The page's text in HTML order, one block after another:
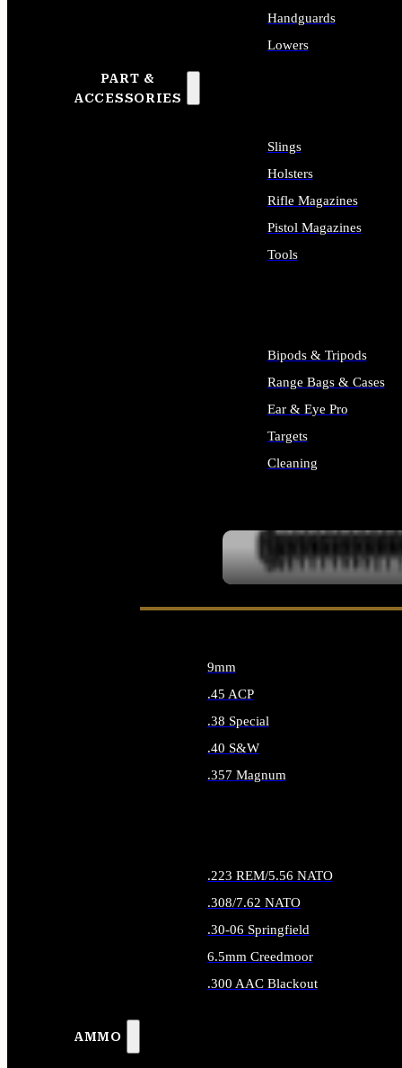
PART &
ACCESSORIES
Handguards
Lowers
Slings
Holsters
Rifle Magazines
Pistol Magazines
Tools
Bipods & Tripods
Range Bags & Cases
Ear & Eye Pro
Targets
Cleaning
AMMO
9mm
.45 ACP
.38 Special
.40 S&W
.357 Magnum
.223 REM/5.56 NATO
.308/7.62 NATO
.30-06 Springfield
6.5mm Creedmoor
.300 AAC Blackout